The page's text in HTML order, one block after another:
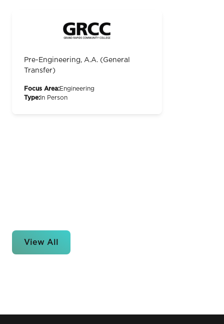
Pre-Engineering, A.A. (General
Transfer)
Focus Area:Engineering
Type: In Person
View All